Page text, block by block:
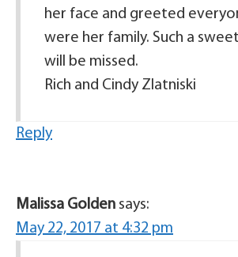
her face and greeted
were her family. Such a
will be missed.
Rich and Cindy Zlatniski
Reply
Malissa Golden says:
May 22, 2017 at 4:32 pm